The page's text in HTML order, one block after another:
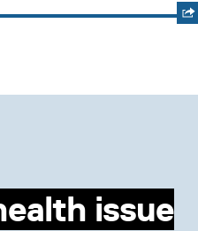
issue